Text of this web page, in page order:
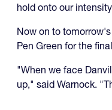
hold onto our
Now on to
Pen Green for the
"When we face
up," said Warnock.